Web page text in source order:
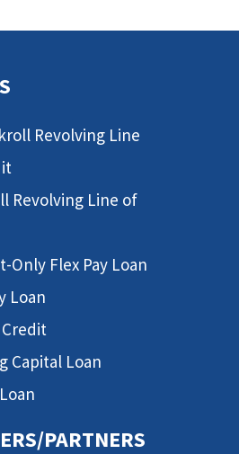
Revolving Line
Revolving Line of
Only Flex Pay Loan
Loan
Capital Loan
PARTNERS